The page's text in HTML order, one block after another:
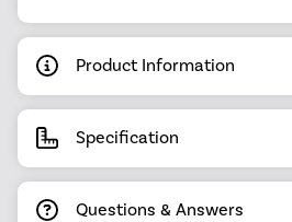
Product Information
Specification
Questions & Answers